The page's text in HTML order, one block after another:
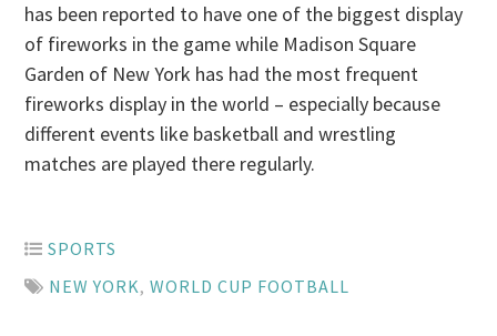
has been reported to have one of the biggest display
of fireworks in the game while Madison Square
Garden of New York has had the most frequent
fireworks display in the world – especially because
different events like basketball and wrestling
matches are played there regularly.
SPORTS
NEW YORK,WORLD CUP FOOTBALL